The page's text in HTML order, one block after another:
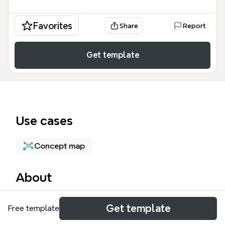
Favorites Share Report
Get template
Use cases
Concept map
About
The POS mind map template provides a structured
architectural overview of a Point of Sale system,
Free template Get template